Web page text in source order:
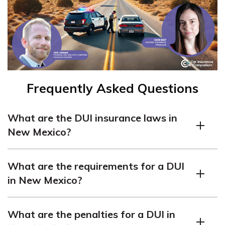
Frequently Asked Questions
What are the DUI insurance laws in
New Mexico?
license suspension, up to 90 days in jail, and the
installation of an ignition interlock device. Penalties are
more severe for repeat offenders.
What are the requirements for a DUI
in New Mexico?
content (BAC) of 0.08% or higher for the average
What are the penalties for a DUI in